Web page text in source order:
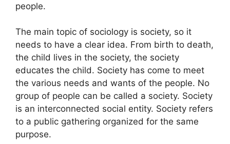
people.
The main topic of sociology is society, so it
needs to have a clear idea. From birth to death,
the child lives in the society, the society
educates the child. Society has come to meet
the various needs and wants of the people. No
group of people can be called a society. Society
is an interconnected social entity. Society refers
to a public gathering organized for the same
purpose.